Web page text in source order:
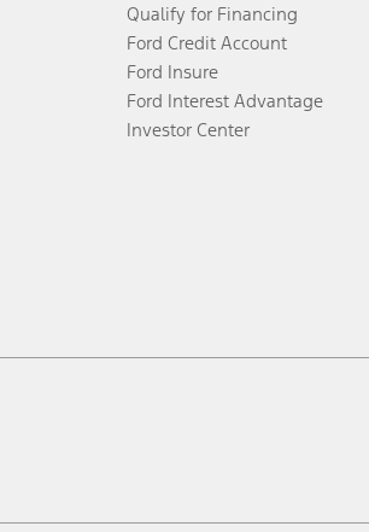
Qualify for Financing
Ford Credit Account
Ford Insure
Ford Interest Advantage
Investor Center